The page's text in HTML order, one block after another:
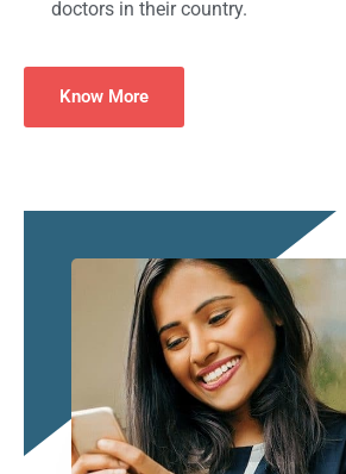
doctors in their country.
Know More